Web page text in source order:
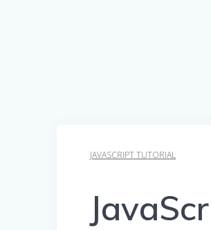
JAVASCRIPT TUTORIAL